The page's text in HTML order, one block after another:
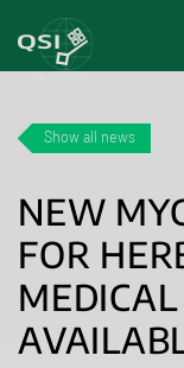
Show all news
NEW
FOR